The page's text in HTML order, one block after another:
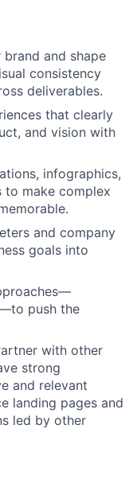
and shape
consistency
deliverables.
that clearly
and vision with
infographics,
to make complex
and company
goals into
push the
with other
strong
and relevant
landing pages and
led by other